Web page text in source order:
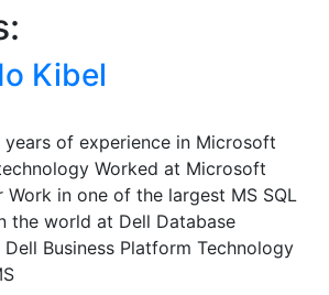
Kibel
years of experience in Microsoft
Worked at Microsoft
Work in one of the largest MS SQL
the world at Dell Database
Business Platform Technology